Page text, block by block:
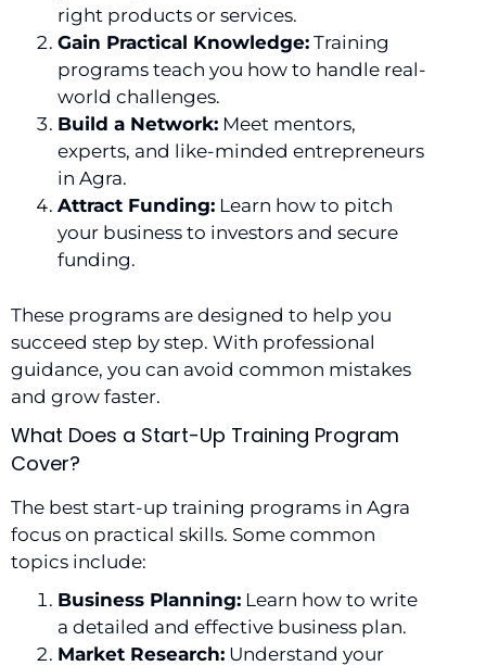
right products or services.
Gain Practical Knowledge:Training
programs teach you how to handle real-
world challenges.
Build a Network:Meet mentors,
experts, and like-minded entrepreneurs
in Agra.
Attract Funding:Learn how to pitch
your business to investors and secure
funding.
These programs are designed to help you
succeed step by step. With professional
guidance, you can avoid common mistakes
and grow faster.
What Does a Start-Up Training Program
Cover?
The best start-up training programs in Agra
focus on practical skills. Some common
topics include:
Business Planning:Learn how to write
a detailed and effective business plan.
Market Research:Understand your